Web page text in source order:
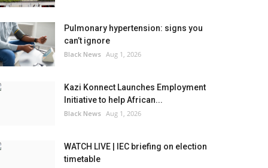
Pulmonary hypertension: signs you
can’t ignore
Black News Aug 1, 2026
Kazi Konnect Launches Employment
Initiative to help African...
Black News Aug 1, 2026
WATCH LIVE | IEC briefing on election
timetable